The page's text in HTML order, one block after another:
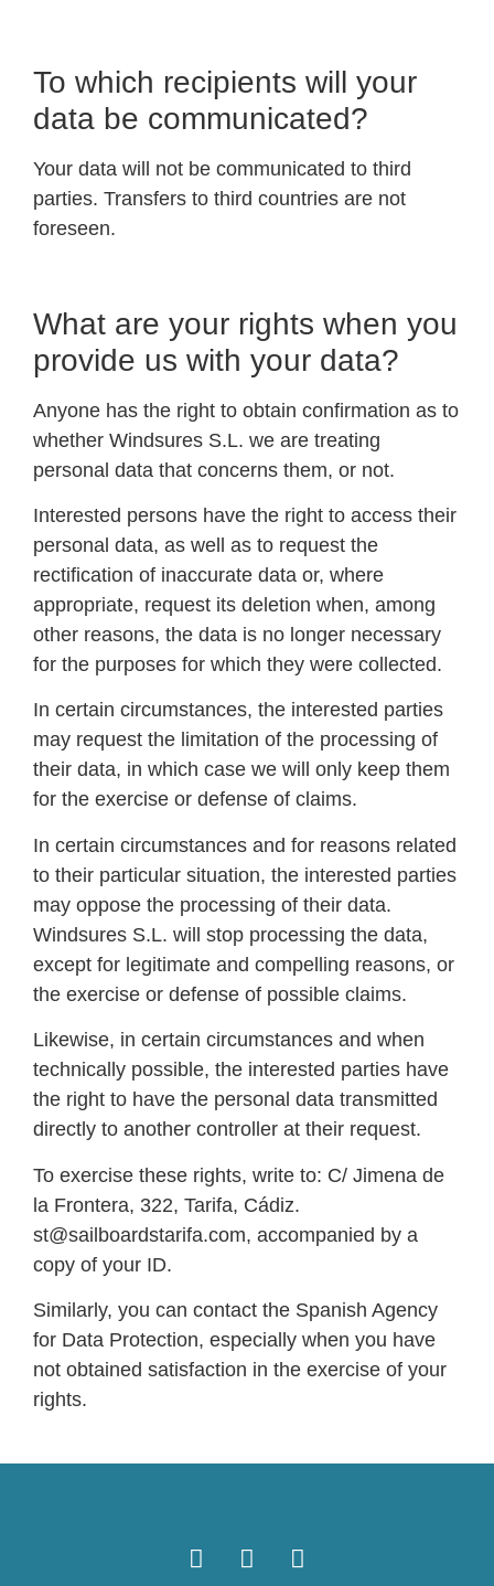
To which recipients will your
data be communicated?
Your data will not be communicated to third
parties. Transfers to third countries are not
foreseen.
What are your rights when you
provide us with your data?
Anyone has the right to obtain confirmation as to
whether Windsures S.L. we are treating
personal data that concerns them, or not.
Interested persons have the right to access their
personal data, as well as to request the
rectification of inaccurate data or, where
appropriate, request its deletion when, among
other reasons, the data is no longer necessary
for the purposes for which they were collected.
In certain circumstances, the interested parties
may request the limitation of the processing of
their data, in which case we will only keep them
for the exercise or defense of claims.
In certain circumstances and for reasons related
to their particular situation, the interested parties
may oppose the processing of their data.
Windsures S.L. will stop processing the data,
except for legitimate and compelling reasons, or
the exercise or defense of possible claims.
Likewise, in certain circumstances and when
technically possible, the interested parties have
the right to have the personal data transmitted
directly to another controller at their request.
To exercise these rights, write to: C/ Jimena de
la Frontera, 322, Tarifa, Cádiz.
st@sailboardstarifa.com, accompanied by a
copy of your ID.
Similarly, you can contact the Spanish Agency
for Data Protection, especially when you have
not obtained satisfaction in the exercise of your
rights.